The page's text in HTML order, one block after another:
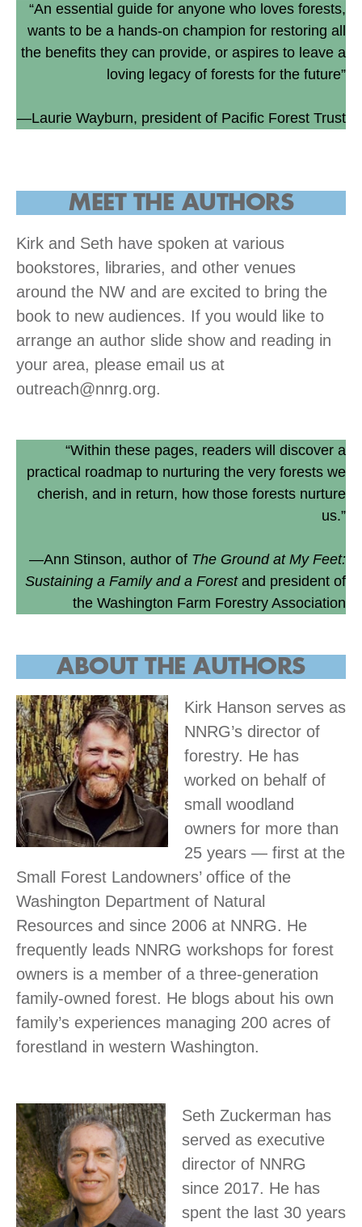
“An essential guide for anyone who loves forests,
wants to be a hands-on champion for restoring all
the benefits they can provide, or aspires to leave a
loving legacy of forests for the future”
—Laurie Wayburn, president of Pacific Forest Trust
MEET THE AUTHORS
Kirk and Seth have spoken at various
bookstores, libraries, and other venues
around the NW and are excited to bring the
book to new audiences. If you would like to
arrange an author slide show and reading in
your area, please email us at
outreach@nnrg.org.
“Within these pages, readers will discover a
practical roadmap to nurturing the very forests we
cherish, and in return, how those forests nurture
us.”
—Ann Stinson, author of The Ground at My Feet:
Sustaining a Family and a Forestand president of
the Washington Farm Forestry Association
ABOUT THE AUTHORS
Kirk Hanson serves as
NNRG’s director of
forestry. He has
worked on behalf of
small woodland
owners for more than
25 years — first at the
Small Forest Landowners’ office of the
Washington Department of Natural
Resources and since 2006 at NNRG. He
frequently leads NNRG workshops for forest
owners is a member of a three-generation
family-owned forest. He blogs about his own
family’s experiences managing 200 acres of
forestland in western Washington.
Seth Zuckerman has
served as executive
director of NNRG
since 2017. He has
spent the last 30 years